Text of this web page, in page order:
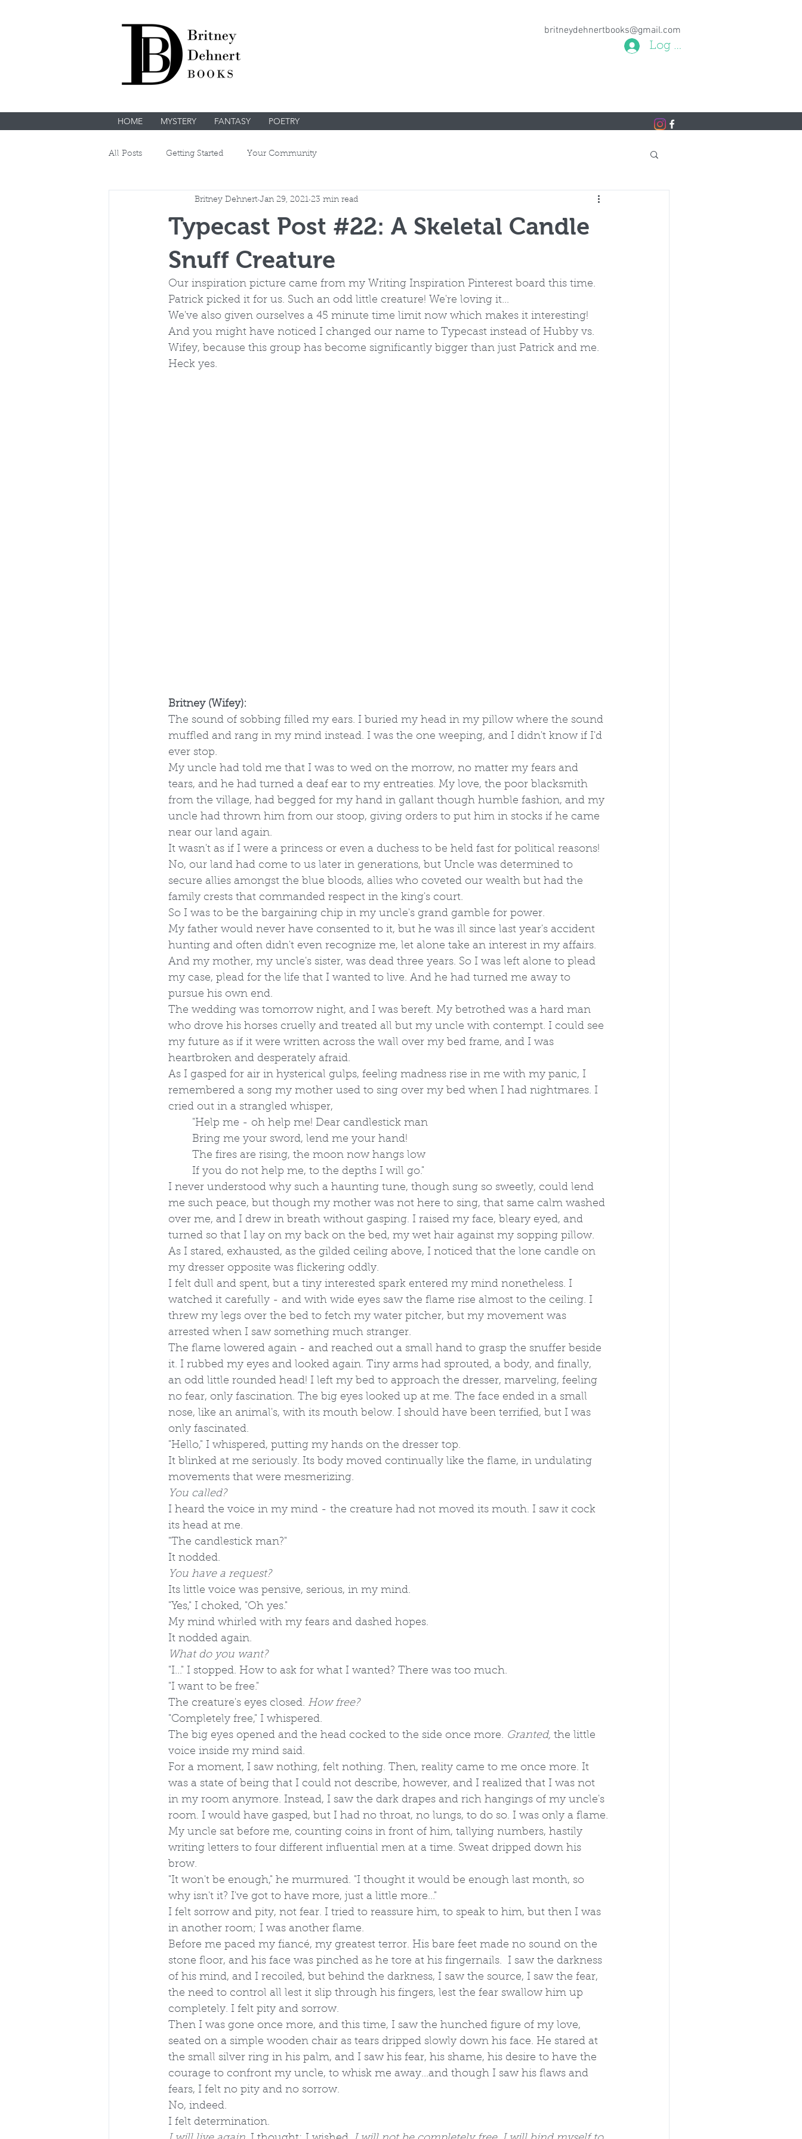
britneydehnertbooks@gmail.com
Log In
HOME MYSTERY FANTASY POETRY
All Posts Getting Started Your Community
Typecast Post #22: A Skeletal Candle
Snuff Creature
Britney Dehnert Jan 29, 2021 23 min read
Our inspiration picture came from my Writing Inspiration Pinterest board this time.
Patrick picked it for us. Such an odd little creature! We're loving it...
We've also given ourselves a 45 minute time limit now which makes it interesting!
And you might have noticed I changed our name to Typecast instead of Hubby vs.
Wifey, because this group has become significantly bigger than just Patrick and me.
Heck yes.
Britney (Wifey):
The sound of sobbing filled my ears. I buried my head in my pillow where the sound
muffled and rang in my mind instead. I was the one weeping, and I didn't know if I'd
ever stop.
My uncle had told me that I was to wed on the morrow, no matter my fears and
tears, and he had turned a deaf ear to my entreaties. My love, the poor blacksmith
from the village, had begged for my hand in gallant though humble fashion, and my
uncle had thrown him from our stoop, giving orders to put him in stocks if he came
near our land again.
It wasn't as if I were a princess or even a duchess to be held fast for political reasons!
No, our land had come to us later in generations, but Uncle was determined to
secure allies amongst the blue bloods, allies who coveted our wealth but had the
family crests that commanded respect in the king's court.
So I was to be the bargaining chip in my uncle's grand gamble for power.
My father would never have consented to it, but he was ill since last year's accident
hunting and often didn't even recognize me, let alone take an interest in my affairs.
And my mother, my uncle's sister, was dead three years. So I was left alone to plead
my case, plead for the life that I wanted to live. And he had turned me away to
pursue his own end.
The wedding was tomorrow night, and I was bereft. My betrothed was a hard man
who drove his horses cruelly and treated all but my uncle with contempt. I could see
my future as if it were written across the wall over my bed frame, and I was
heartbroken and desperately afraid.
As I gasped for air in hysterical gulps, feeling madness rise in me with my panic, I
remembered a song my mother used to sing over my bed when I had nightmares. I
cried out in a strangled whisper,
	"Help me - oh help me! Dear candlestick man
	Bring me your sword, lend me your hand!
	The fires are rising, the moon now hangs low
	If you do not help me, to the depths I will go."
I never understood why such a haunting tune, though sung so sweetly, could lend
me such peace, but though my mother was not here to sing, that same calm washed
over me, and I drew in breath without gasping. I raised my face, bleary eyed, and
turned so that I lay on my back on the bed, my wet hair against my sopping pillow.
As I stared, exhausted, as the gilded ceiling above, I noticed that the lone candle on
my dresser opposite was flickering oddly.
I felt dull and spent, but a tiny interested spark entered my mind nonetheless. I
watched it carefully - and with wide eyes saw the flame rise almost to the ceiling. I
threw my legs over the bed to fetch my water pitcher, but my movement was
arrested when I saw something much stranger.
The flame lowered again - and reached out a small hand to grasp the snuffer beside
it. I rubbed my eyes and looked again. Tiny arms had sprouted, a body, and finally,
an odd little rounded head! I left my bed to approach the dresser, marveling, feeling
no fear, only fascination. The big eyes looked up at me. The face ended in a small
nose, like an animal's, with its mouth below. I should have been terrified, but I was
only fascinated.
"Hello," I whispered, putting my hands on the dresser top.
It blinked at me seriously. Its body moved continually like the flame, in undulating
movements that were mesmerizing.
You called?
I heard the voice in my mind - the creature had not moved its mouth. I saw it cock
its head at me.
"The candlestick man?"
It nodded.
You have a request?
Its little voice was pensive, serious, in my mind.
"Yes," I choked, "Oh yes."
My mind whirled with my fears and dashed hopes.
It nodded again.
What do you want?
"I..." I stopped. How to ask for what I wanted? There was too much.
"I want to be free."
The creature's eyes closed. How free?
"Completely free," I whispered.
The big eyes opened and the head cocked to the side once more. Granted, the little
voice inside my mind said.
For a moment, I saw nothing, felt nothing. Then, reality came to me once more. It
was a state of being that I could not describe, however, and I realized that I was not
in my room anymore. Instead, I saw the dark drapes and rich hangings of my uncle's
room. I would have gasped, but I had no throat, no lungs, to do so. I was only a flame.
My uncle sat before me, counting coins in front of him, tallying numbers, hastily
writing letters to four different influential men at a time. Sweat dripped down his
brow.
"It won't be enough," he murmured. "I thought it would be enough last month, so
why isn't it? I've got to have more, just a little more..."
I felt sorrow and pity, not fear. I tried to reassure him, to speak to him, but then I was
in another room; I was another flame.
Before me paced my fiancé, my greatest terror. His bare feet made no sound on the
stone floor, and his face was pinched as he tore at his fingernails.  I saw the darkness
of his mind, and I recoiled, but behind the darkness, I saw the source, I saw the fear,
the need to control all lest it slip through his fingers, lest the fear swallow him up
completely. I felt pity and sorrow.
Then I was gone once more, and this time, I saw the hunched figure of my love,
seated on a simple wooden chair as tears dripped slowly down his face. He stared at
the small silver ring in his palm, and I saw his fear, his shame, his desire to have the
courage to confront my uncle, to whisk me away...and though I saw his flaws and
fears, I felt no pity and no sorrow.
No, indeed.
I felt determination.